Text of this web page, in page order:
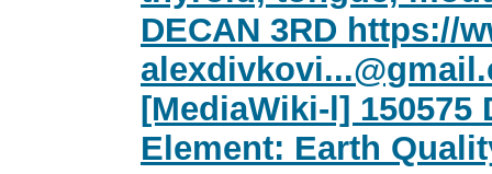
DECAN 3RD https://
[MediaWiki-l] 150575
Element: Earth